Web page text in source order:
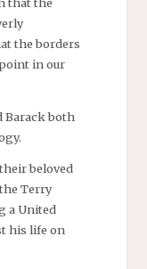
the borders
in our
Barack both
beloved
Terry
a United
his life on